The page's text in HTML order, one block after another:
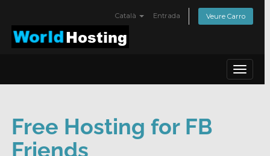
Català Entrada Veure Carro
Toggle
Free Hosting for FB
Friends